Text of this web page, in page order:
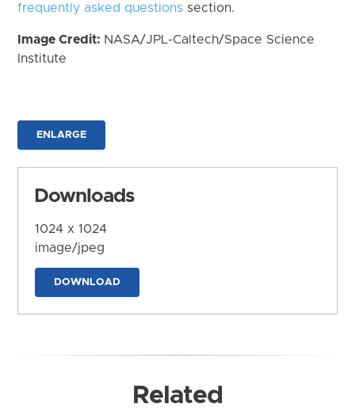
frequently asked questions section.
Image Credit: NASA/JPL-Caltech/Space Science
Institute
ENLARGE
Downloads
1024 x 1024
image/jpeg
DOWNLOAD
Related